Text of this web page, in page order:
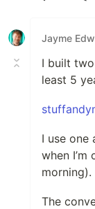
Jayme
I built
least 5
I use one
when
morning).
The